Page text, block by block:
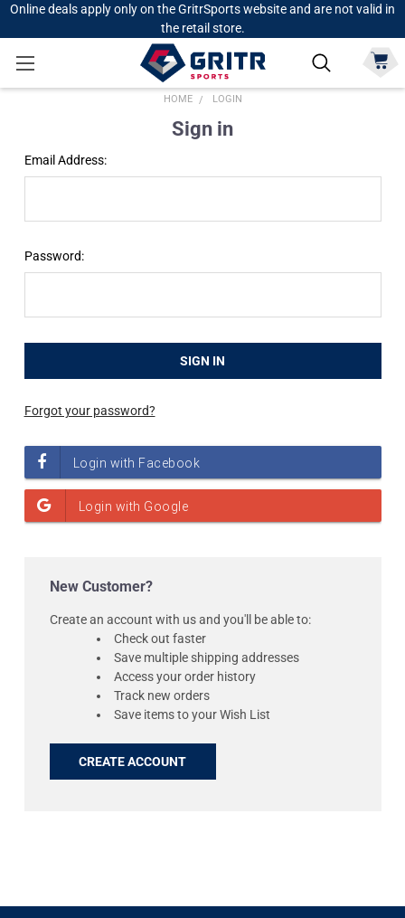
Online deals apply only on the GritrSports website and are not valid in
the retail store.
HOME LOGIN
Sign in
Email Address:
Password:
Forgot your password?
New Customer?
Create an account with us and you'll be able to:
Check out faster
Save multiple shipping addresses
Access your order history
Track new orders
Save items to your Wish List
CREATE ACCOUNT